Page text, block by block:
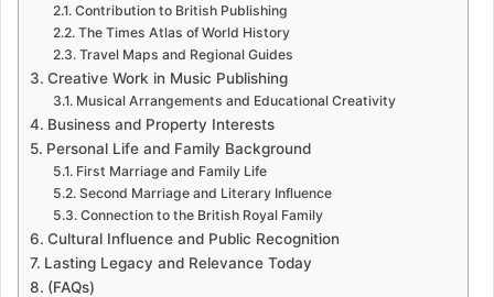
Contribution to British Publishing
The Times Atlas of World History
Travel Maps and Regional Guides
Creative Work in Music Publishing
Musical Arrangements and Educational Creativity
Business and Property Interests
Personal Life and Family Background
First Marriage and Family Life
Second Marriage and Literary Influence
Connection to the British Royal Family
Cultural Influence and Public Recognition
Lasting Legacy and Relevance Today
(FAQs)